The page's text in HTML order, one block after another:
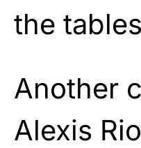
the
Another
Alexis